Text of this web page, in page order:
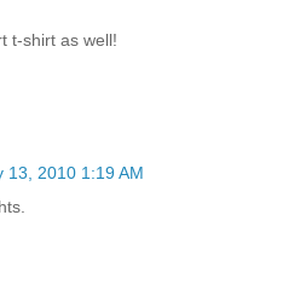
t-shirt as well!
13, 2010 1:19 AM